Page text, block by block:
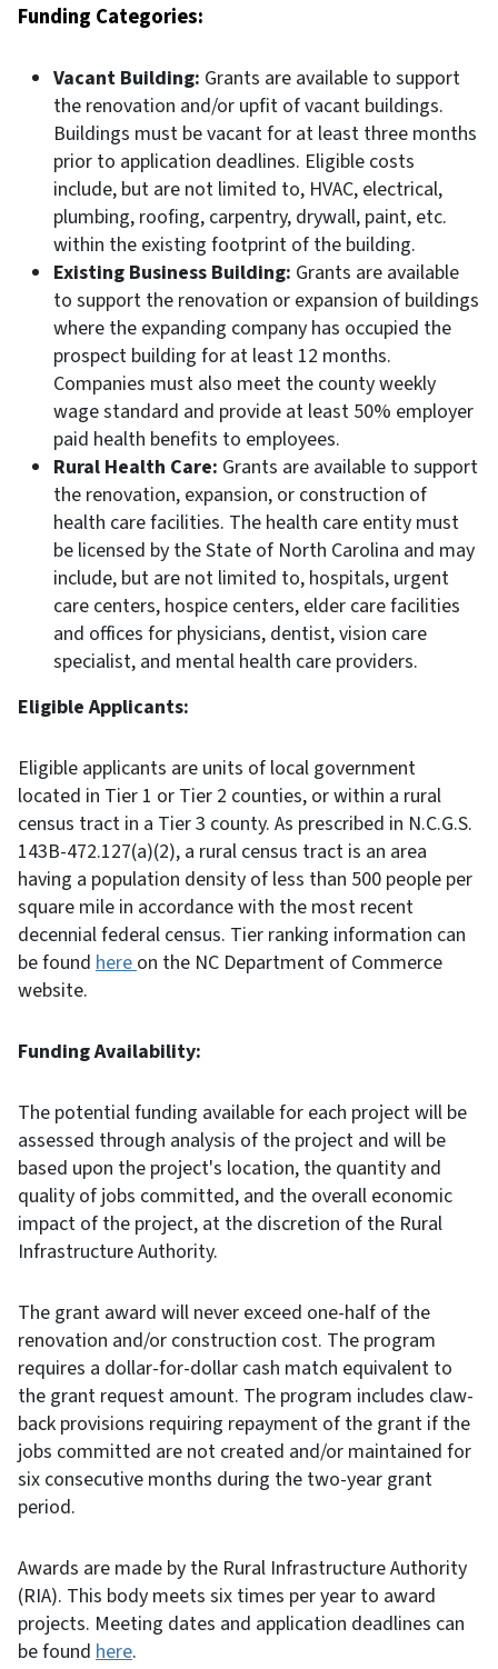
Funding Categories:
Vacant Building: Grants are available to support
the renovation and/or upfit of vacant buildings.
Buildings must be vacant for at least three months
prior to application deadlines. Eligible costs
include, but are not limited to, HVAC, electrical,
plumbing, roofing, carpentry, drywall, paint, etc.
within the existing footprint of the building.
Existing Business Building: Grants are available
to support the renovation or expansion of buildings
where the expanding company has occupied the
prospect building for at least 12 months.
Companies must also meet the county weekly
wage standard and provide at least 50% employer
paid health benefits to employees.
Rural Health Care: Grants are available to support
the renovation, expansion, or construction of
health care facilities. The health care entity must
be licensed by the State of North Carolina and may
include, but are not limited to, hospitals, urgent
care centers, hospice centers, elder care facilities
and offices for physicians, dentist, vision care
specialist, and mental health care providers.
Eligible Applicants:
Eligible applicants are units of local government
located in Tier 1 or Tier 2 counties, or within a rural
census tract in a Tier 3 county. As prescribed in N.C.G.S.
143B-472.127(a)(2), a rural census tract is an area
having a population density of less than 500 people per
square mile in accordance with the most recent
decennial federal census. Tier ranking information can
be found here on the NC Department of Commerce
website.
Funding Availability:
The potential funding available for each project will be
assessed through analysis of the project and will be
based upon the project's location, the quantity and
quality of jobs committed, and the overall economic
impact of the project, at the discretion of the Rural
Infrastructure Authority.
The grant award will never exceed one-half of the
renovation and/or construction cost. The program
requires a dollar-for-dollar cash match equivalent to
the grant request amount. The program includes claw-
back provisions requiring repayment of the grant if the
jobs committed are not created and/or maintained for
six consecutive months during the two-year grant
period.
Awards are made by the Rural Infrastructure Authority
(RIA). This body meets six times per year to award
projects. Meeting dates and application deadlines can
be found here.